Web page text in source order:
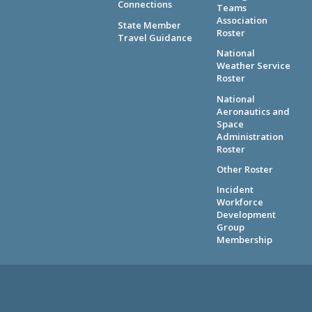
Connections
State Member
Travel Guidance
Teams
Association
Roster
National
Weather Service
Roster
National
Aeronautics and
Space
Administration
Roster
Other Roster
Incident
Workforce
Development
Group
Membership